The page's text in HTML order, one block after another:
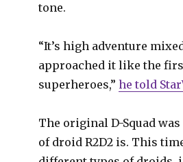
tone.
“It’s high adventure
approached it like the
superheroes,” he told
The original D-Squad
of droid R2D2 is. This